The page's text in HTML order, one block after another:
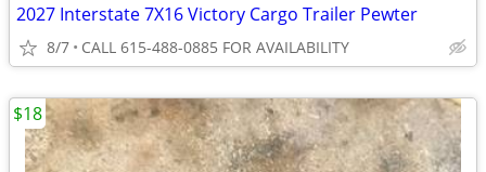
2027 Interstate 7X16 Victory Cargo Trailer Pewter
8/7 CALL 615-488-0885 FOR AVAILABILITY
$18